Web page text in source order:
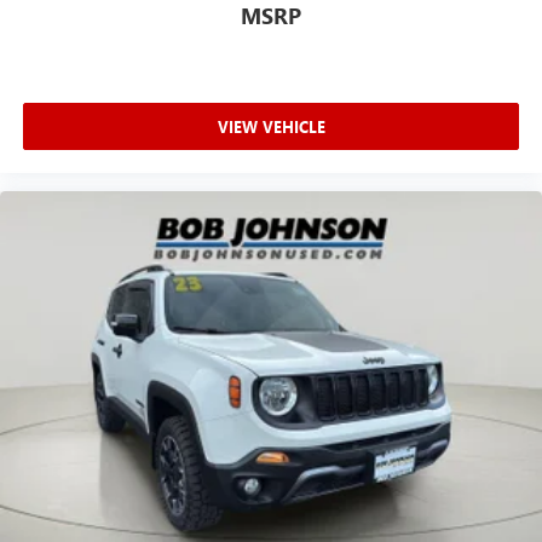
automatically bringing the vehicle to a stop and
assistant is safety that never sleeps.
SAFETY AND SECURITY
managed speed, but not distance or safety. Now, with
hands-on cruise control, simply set your desired
speed and let sensor technology maintain a safe
distance between you and surrounding vehicles. It
slows you down; speeds you up and even keeps you
in your own lane. Meet your ultimate co-pilot with
hands-on cruise control.
Pedestrian impact prevention - An extra step toward
safety. Pedestrians don't always stop, look, and listen,
but with Pedestrian Impact Prevention, your vehicle is
equipped to better see them and avoid them. This
system constantly monitors the road ahead to
MSRP
VIEW VEHICLE